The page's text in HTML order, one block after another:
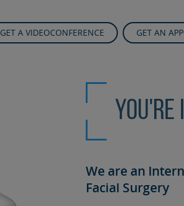
GET A VIDEOCONFERENCE GET AN
We are an
Facial Surgery